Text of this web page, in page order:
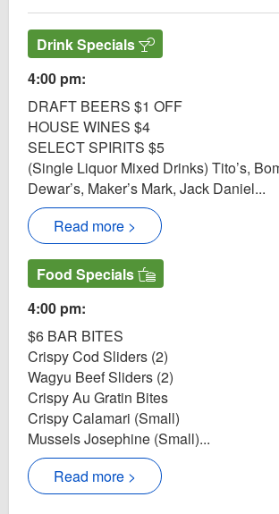
Drink Specials
4:00 pm:
DRAFT BEERS $1 OFF
HOUSE WINES $4
SELECT SPIRITS $5
(Single Liquor Mixed Drinks) Tito’s,
Dewar’s, Maker’s Mark, Jack Daniel...
Read more >
Food Specials
4:00 pm:
$6 BAR BITES
Crispy Cod Sliders (2)
Wagyu Beef Sliders (2)
Crispy Au Gratin Bites
Crispy Calamari (Small)
Mussels Josephine (Small)...
Read more >